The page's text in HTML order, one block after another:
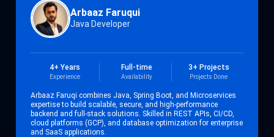
Arbaaz Faruqui
Java Developer
4+ Years
Experience
Full-time
Availability
3+ Projects
Projects Done
Arbaaz Faruqi combines Java, Spring Boot, and Microservices
expertise to build scalable, secure, and high-performance
backend and full-stack solutions. Skilled in REST APIs, CI/CD,
cloud platforms (GCP), and database optimization for enterprise
and SaaS applications.